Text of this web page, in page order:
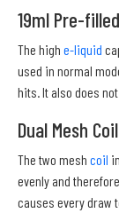
19ml Pre-
The high e-liquid
used in normal
hits. It also does
Dual Mesh Coil
The two mesh coil
evenly and
causes every draw